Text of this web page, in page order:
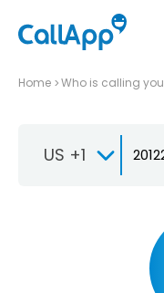
Home Who is calling you
US +1